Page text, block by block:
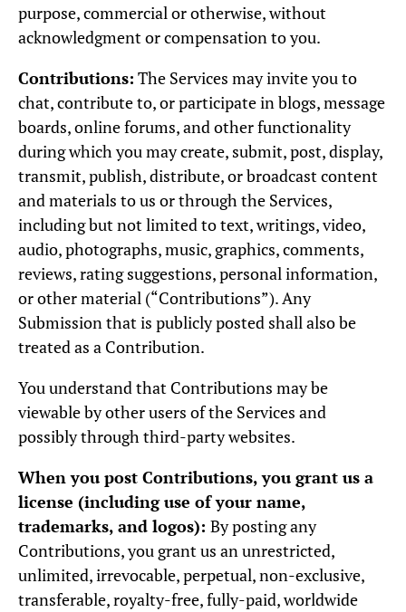
purpose, commercial or otherwise, without
acknowledgment or compensation to you.
Contributions: The Services may invite you to
chat, contribute to, or participate in blogs, message
boards, online forums, and other functionality
during which you may create, submit, post, display,
transmit, publish, distribute, or broadcast content
and materials to us or through the Services,
including but not limited to text, writings, video,
audio, photographs, music, graphics, comments,
reviews, rating suggestions, personal information,
or other material (“Contributions”). Any
Submission that is publicly posted shall also be
treated as a Contribution.
You understand that Contributions may be
viewable by other users of the Services and
possibly through third-party websites.
When you post Contributions, you grant us a
license (including use of your name,
trademarks, and logos): By posting any
Contributions, you grant us an unrestricted,
unlimited, irrevocable, perpetual, non-exclusive,
transferable, royalty-free, fully-paid, worldwide